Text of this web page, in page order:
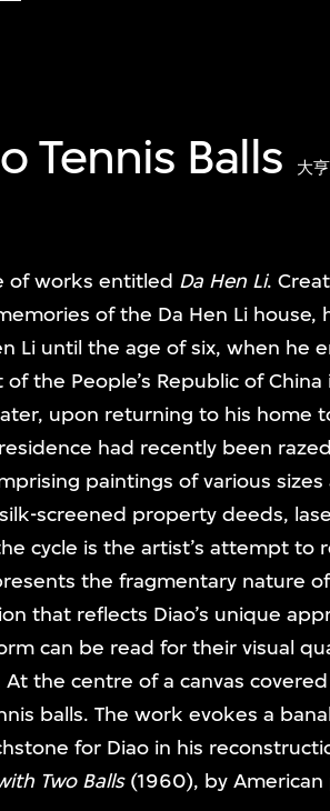
Tennis Balls 大
of works entitled Da Hen Li.
of the Da Hen Li house,
Li until the age of six, when he
the People’s Republic of China
upon returning to his home
had recently been
paintings of various
screened property deeds,
cycle is the artist’s attempt to
the fragmentary nature
that reflects Diao’s unique
can be read for their visual
the centre of a canvas
balls. The work evokes a
for Diao in his
Two Balls(1960), by American